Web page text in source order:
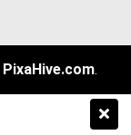
PixaHive.com.